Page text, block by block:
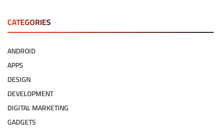
CATEGORIES
ANDROID
APPS
DESIGN
DEVELOPMENT
DIGITAL MARKETING
GADGETS